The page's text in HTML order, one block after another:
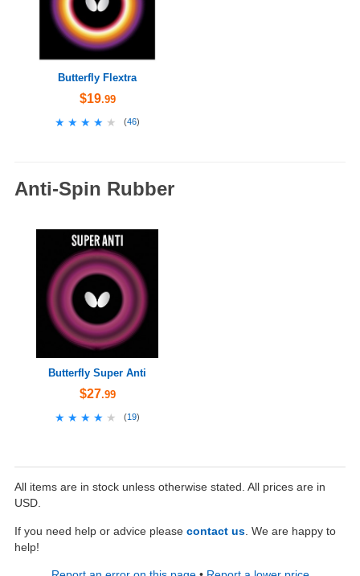
Butterfly Flextra
$19.99
★★★★★
★★★★★ (46)
Anti-Spin Rubber
Butterfly Super Anti
$27.99
★★★★★
★★★★★ (19)
All items are in stock unless otherwise stated. All prices are in
USD.
If you need help or advice please contact us . We are happy to
help!